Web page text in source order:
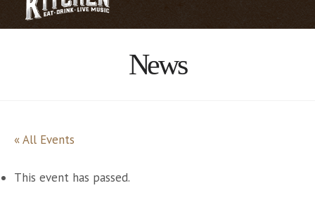
News
« All Events
This event has passed.